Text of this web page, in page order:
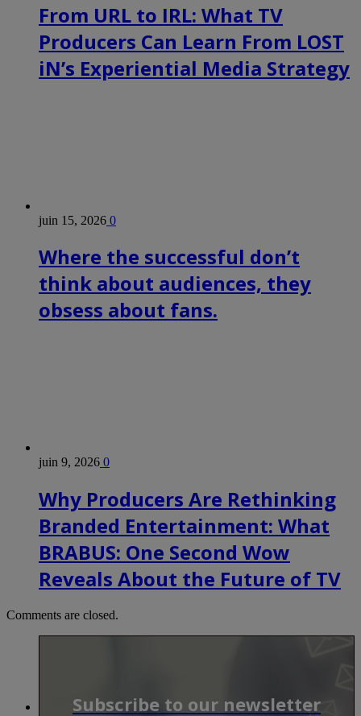
From URL to IRL: What TV
Producers Can Learn From LOST
iN’s Experiential Media Strategy
juin 15, 2026 0
Where the successful don’t
think about audiences, they
obsess about fans.
juin 9, 2026 0
Why Producers Are Rethinking
Branded Entertainment: What
BRABUS: One Second Wow
Reveals About the Future of TV
Comments are closed.
Subscribe to our newsletter